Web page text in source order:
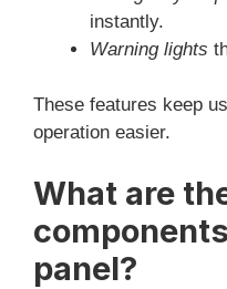
instantly.
Warning lights
These features keep
operation easier.
What are
panel?